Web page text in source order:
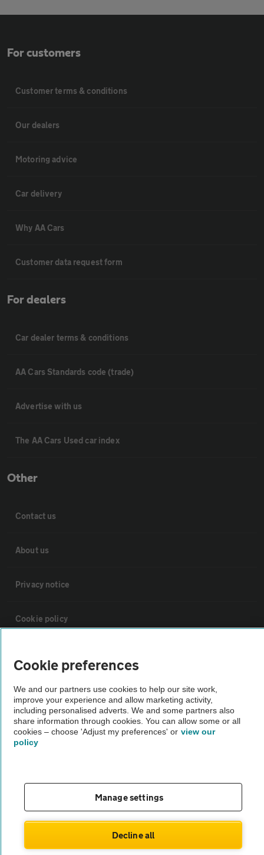
For customers
Customer terms & conditions
Our dealers
Motoring advice
Car delivery
Why AA Cars
Customer data request form
For dealers
Car dealer terms & conditions
AA Cars Standards code (trade)
Advertise with us
The AA Cars Used car index
Other
Contact us
About us
Privacy notice
Cookie policy
Vehicle Inspections
The AA recommends an AA Cars Vehicle Inspection before purchase.
Not all cars are mechanically checked by the AA.
Cookie preferences
We and our partners use cookies to help our site work,
improve your experience and allow marketing activity,
including personalised adverts. We and some partners also
share information through cookies. You can allow some or all
cookies – choose 'Adjust my preferences' or view our
policy
Manage settings
Decline all